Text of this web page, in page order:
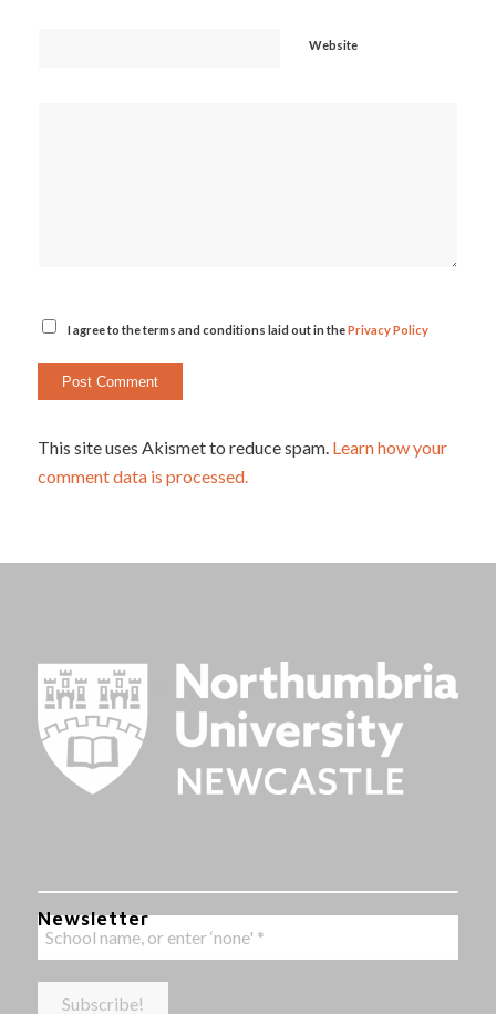
Website
I agree to the terms and conditions laid out in thePrivacy Policy
This site uses Akismet to reduce spam. Learn how your
comment data is processed.
Newsletter